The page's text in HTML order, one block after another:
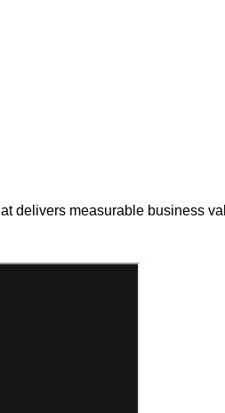
delivers measurable business